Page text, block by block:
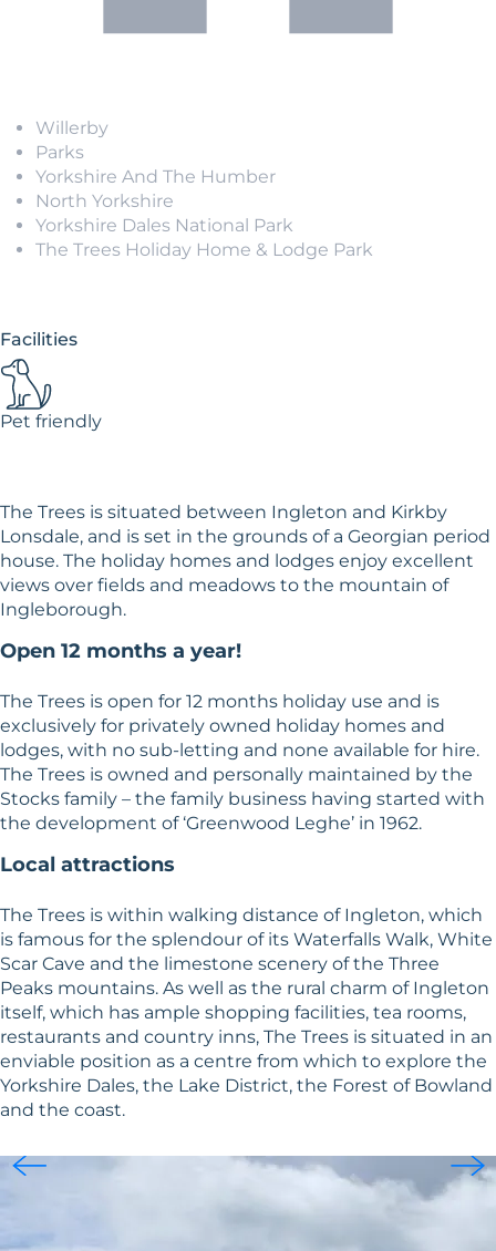
Willerby
Parks
Yorkshire And The Humber
North Yorkshire
Yorkshire Dales National Park
The Trees Holiday Home & Lodge Park
Facilities
Pet friendly
The Trees is situated between Ingleton and Kirkby
Lonsdale, and is set in the grounds of a Georgian period
house. The holiday homes and lodges enjoy excellent
views over fields and meadows to the mountain of
Ingleborough.
Open 12 months a year!
The Trees is open for 12 months holiday use and is
exclusively for privately owned holiday homes and
lodges, with no sub-letting and none available for hire.
The Trees is owned and personally maintained by the
Stocks family – the family business having started with
the development of ‘Greenwood Leghe’ in 1962.
Local attractions
The Trees is within walking distance of Ingleton, which
is famous for the splendour of its Waterfalls Walk, White
Scar Cave and the limestone scenery of the Three
Peaks mountains. As well as the rural charm of Ingleton
itself, which has ample shopping facilities, tea rooms,
restaurants and country inns, The Trees is situated in an
enviable position as a centre from which to explore the
Yorkshire Dales, the Lake District, the Forest of Bowland
and the coast.